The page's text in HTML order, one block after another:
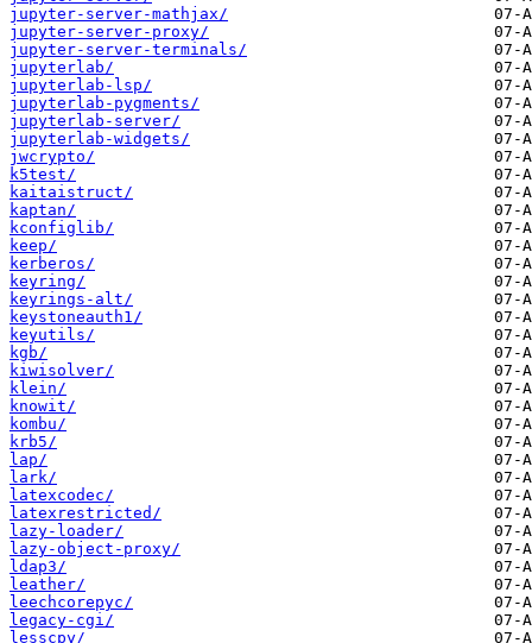
jupyter-server-mathjax/
jupyter-server-proxy/
jupyter-server-terminals/
jupyterlab/
jupyterlab-lsp/
jupyterlab-pygments/
jupyterlab-server/
jupyterlab-widgets/
jwcrypto/
k5test/
kaitaistruct/
kaptan/
kconfiglib/
keep/
kerberos/
keyring/
keyrings-alt/
keystoneauth1/
keyutils/
kgb/
kiwisolver/
klein/
knowit/
kombu/
krb5/
lap/
lark/
latexcodec/
latexrestricted/
lazy-loader/
lazy-object-proxy/
ldap3/
leather/
leechcorepyc/
legacy-cgi/
lesscpy/